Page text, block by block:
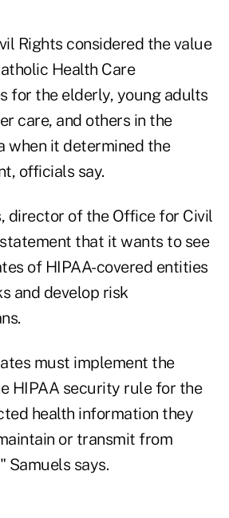
Rights considered the value
Health Care
for the elderly, young adults
care, and others in the
when it determined the
officials say.
director of the Office for Civil
that it wants to see
of HIPAA-covered entities
and develop risk
must implement the
HIPAA security rule for the
health information they
or transmit from
Samuels says.